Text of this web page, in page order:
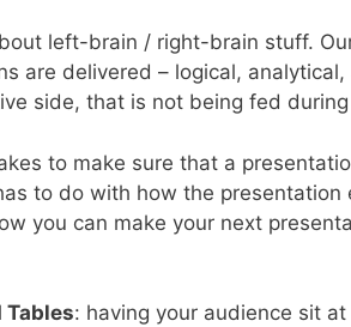
left-brain / right-brain stuff.
are delivered – logical,
side, that is not being fed
to make sure that a
to do with how the
you can make your next
Tables: having your audience sit